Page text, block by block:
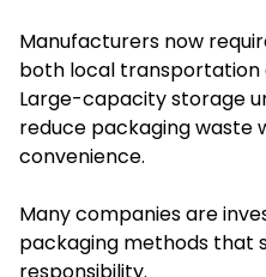
Manufacturers now
both local transportation
Large-capacity storage
reduce packaging waste
convenience.
Many companies are
packaging methods that